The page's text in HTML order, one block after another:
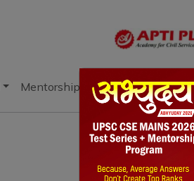
Mentorship Books Current